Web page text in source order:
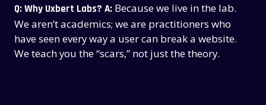
Q: Why Uxbert Labs? A: Because we live in the lab.
We aren’t academics; we are practitioners who
have seen every way a user can break a website.
We teach you the “scars,” not just the theory.